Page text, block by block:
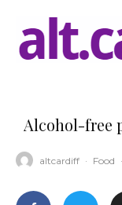
Alcohol-free
altcardiff · Food ·